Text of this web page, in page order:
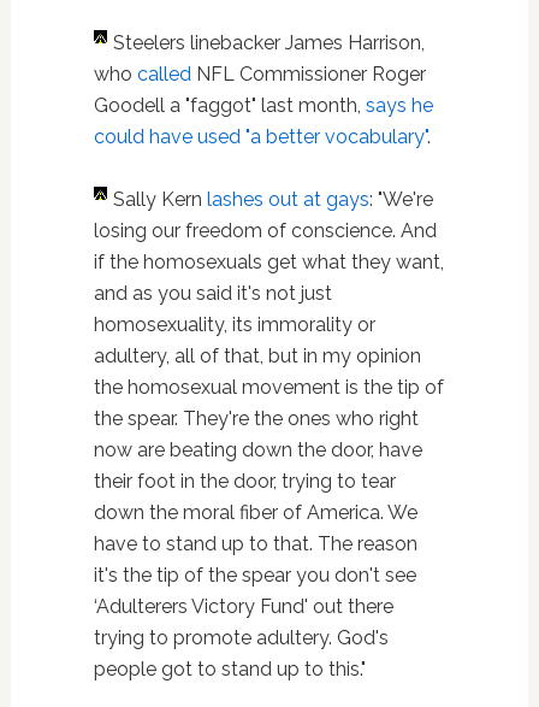
Steelers linebacker James Harrison,
who calledNFL Commissioner Roger
Goodell a "faggot" last month, says he
could have used "a better vocabulary".
Sally Kern lashes out at gays: "We're
losing our freedom of conscience. And
if the homosexuals get what they want,
and as you said it's not just
homosexuality, its immorality or
adultery, all of that, but in my opinion
the homosexual movement is the tip of
the spear. They're the ones who right
now are beating down the door, have
their foot in the door, trying to tear
down the moral fiber of America. We
have to stand up to that. The reason
it's the tip of the spear you don't see
‘Adulterers Victory Fund' out there
trying to promote adultery. God's
people got to stand up to this."